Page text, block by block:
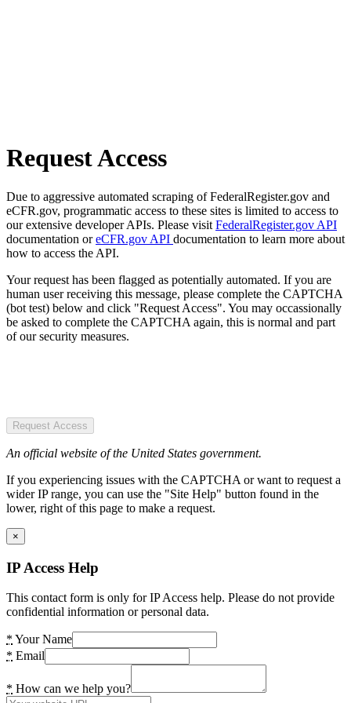
Request Access
Due to aggressive automated scraping of FederalRegister.gov and
eCFR.gov, programmatic access to these sites is limited to access to
our extensive developer APIs. Please visit FederalRegister.gov API
documentation oreCFR.gov API documentation to learn more about
how to access the API.
Your request has been flagged as potentially automated. If you are
human user receiving this message, please complete the CAPTCHA
(bot test) below and click "Request Access". You may occassionally
be asked to complete the CAPTCHA again, this is normal and part
of our security measures.
Request Access
An official website of the United States government.
If you experiencing issues with the CAPTCHA or want to request a
wider IP range, you can use the "Site Help" button found in the
lower, right of this page to make a request.
×
IP Access Help
This contact form is only for IP Access help. Please do not provide
confidential information or personal data.
* Your Name
* Email
* How can we help you?